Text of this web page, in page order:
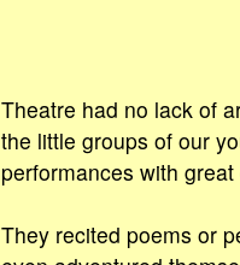
Theatre had no lack of
the little groups of our
performances with
They recited poems or